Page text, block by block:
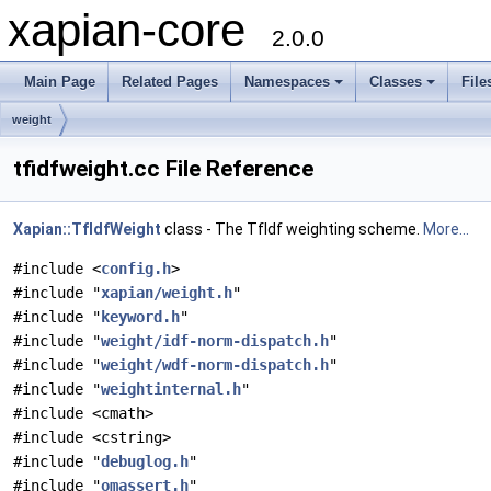
xapian-core 2.0.0
Main Page Related Pages Namespaces Classes
weight
tfidfweight.cc File Reference
Xapian::TfIdfWeight class - The TfIdf weighting scheme. More...
#include <config.h>
#include "xapian/weight.h"
#include " keyword.h"
#include "weight/idf-norm-dispatch.h"
#include "weight/wdf-norm-dispatch.h"
#include "weightinternal.h"
#include <cmath>
#include <cstring>
#include "debuglog.h"
#include "omassert.h"